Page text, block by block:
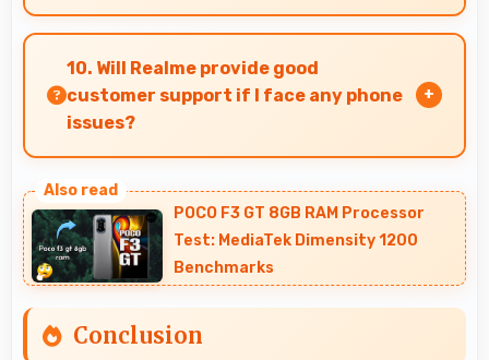
Yes, Snapdragon 855 Plus balances
performance with efficiency providing good
speed without excessive battery drain.
10. Will Realme provide good
customer support if I face any phone
issues?
support services that help users quickly resolve
any problems with their purchased phones.
POCO F3 GT 8GB RAM Processor
Test: MediaTek Dimensity 1200
Benchmarks
Conclusion